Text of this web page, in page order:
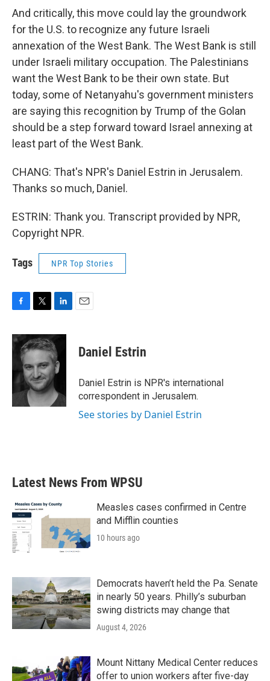
And critically, this move could lay the groundwork
for the U.S. to recognize any future Israeli
annexation of the West Bank. The West Bank is still
under Israeli military occupation. The Palestinians
want the West Bank to be their own state. But
today, some of Netanyahu's government ministers
are saying this recognition by Trump of the Golan
should be a step forward toward Israel annexing at
least part of the West Bank.
CHANG: That's NPR's Daniel Estrin in Jerusalem.
Thanks so much, Daniel.
ESTRIN: Thank you. Transcript provided by NPR,
Copyright NPR.
Tags NPR Top Stories
c
e
o
o
k
i
t
e
r
n
k
e
d
I
n
Daniel Estrin
Daniel Estrin is NPR's international
correspondent in Jerusalem.
See stories by Daniel Estrin
Latest News From WPSU
Measles cases confirmed in Centre
and Mifflin counties
10 hours ago
Democrats haven’t held the Pa. Senate
in nearly 50 years. Philly’s suburban
swing districts may change that
August 4, 2026
Mount Nittany Medical Center reduces
offer to union workers after five-day